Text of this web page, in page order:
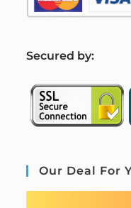
Secured by:
Our Deal For